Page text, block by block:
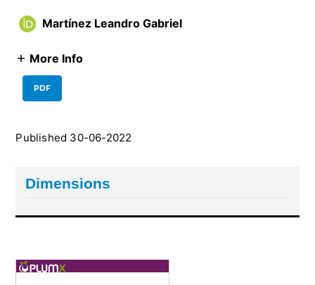
Martínez Leandro Gabriel
More Info
PDF
Published 30-06-2022
Dimensions